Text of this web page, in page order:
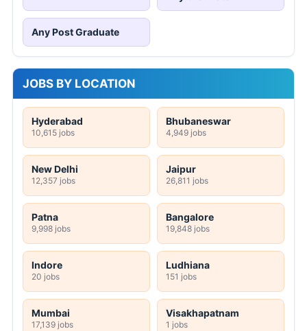
Any Post Graduate
JOBS BY LOCATION
Hyderabad
10,615 jobs
Bhubaneswar
4,949 jobs
New Delhi
12,357 jobs
Jaipur
26,811 jobs
Patna
9,998 jobs
Bangalore
19,848 jobs
Indore
20 jobs
Ludhiana
151 jobs
Mumbai
17,139 jobs
Visakhapatnam
1 jobs